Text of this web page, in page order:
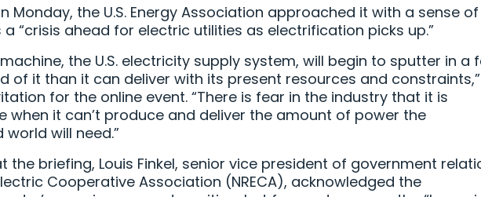
Monday, the U.S. Energy Association approached it with a sense of
“crisis ahead for electric utilities as electrification picks up.”
the U.S. electricity supply system, will begin to sputter in a
of it than it can deliver with its present resources and constraints,”
for the online event. “There is fear in the industry that it is
when it can’t produce and deliver the amount of power the
will need.”
the briefing, Louis Finkel, senior vice president of government
Cooperative Association (NRECA), acknowledged the